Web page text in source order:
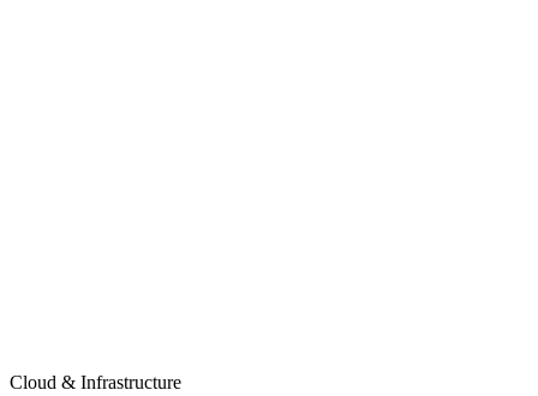
Cloud & Infrastructure